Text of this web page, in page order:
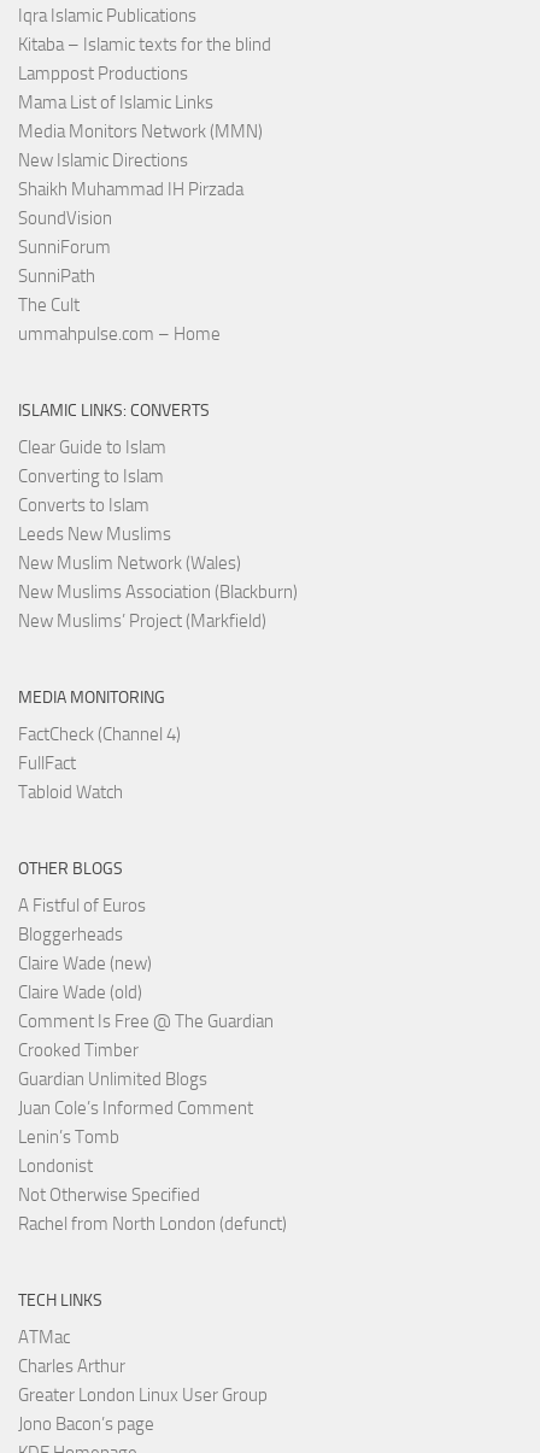
Iqra Islamic Publications
Kitaba – Islamic texts for the blind
Lamppost Productions
Mama List of Islamic Links
Media Monitors Network (MMN)
New Islamic Directions
Shaikh Muhammad IH Pirzada
SoundVision
SunniForum
SunniPath
The Cult
ummahpulse.com – Home
ISLAMIC LINKS: CONVERTS
Clear Guide to Islam
Converting to Islam
Converts to Islam
Leeds New Muslims
New Muslim Network (Wales)
New Muslims Association (Blackburn)
New Muslims’ Project (Markfield)
MEDIA MONITORING
FactCheck (Channel 4)
FullFact
Tabloid Watch
OTHER BLOGS
A Fistful of Euros
Bloggerheads
Claire Wade (new)
Claire Wade (old)
Comment Is Free @ The Guardian
Crooked Timber
Guardian Unlimited Blogs
Juan Cole’s Informed Comment
Lenin’s Tomb
Londonist
Not Otherwise Specified
Rachel from North London (defunct)
TECH LINKS
ATMac
Charles Arthur
Greater London Linux User Group
Jono Bacon’s page